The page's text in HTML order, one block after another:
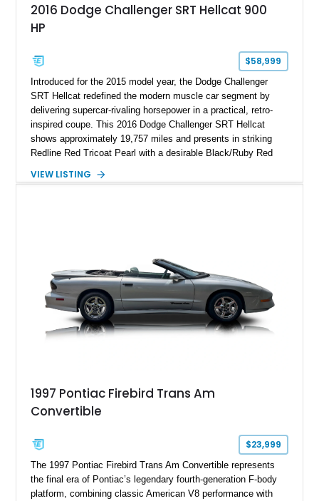
2016 Dodge Challenger SRT Hellcat 900
HP
$58,999
Introduced for the 2015 model year, the Dodge Challenger
SRT Hellcat redefined the modern muscle car segment by
delivering supercar-rivaling horsepower in a practical, retro-
inspired coupe. This 2016 Dodge Challenger SRT Hellcat
shows approximately 19,757 miles and presents in striking
Redline Red Tricoat Pearl with a desirable Black/Ruby Red
Order Package 26R, forged Brass Monkey wheels, a power
most iconic American performance cars of the modern era.
VIEW LISTING
1997 Pontiac Firebird Trans Am
Convertible
$23,999
The 1997 Pontiac Firebird Trans Am Convertible represents
the final era of Pontiac’s legendary fourth-generation F-body
platform, combining classic American V8 performance with